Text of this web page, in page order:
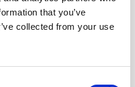
that you’ve
collected from your use
AWAC, 2-pin Inline